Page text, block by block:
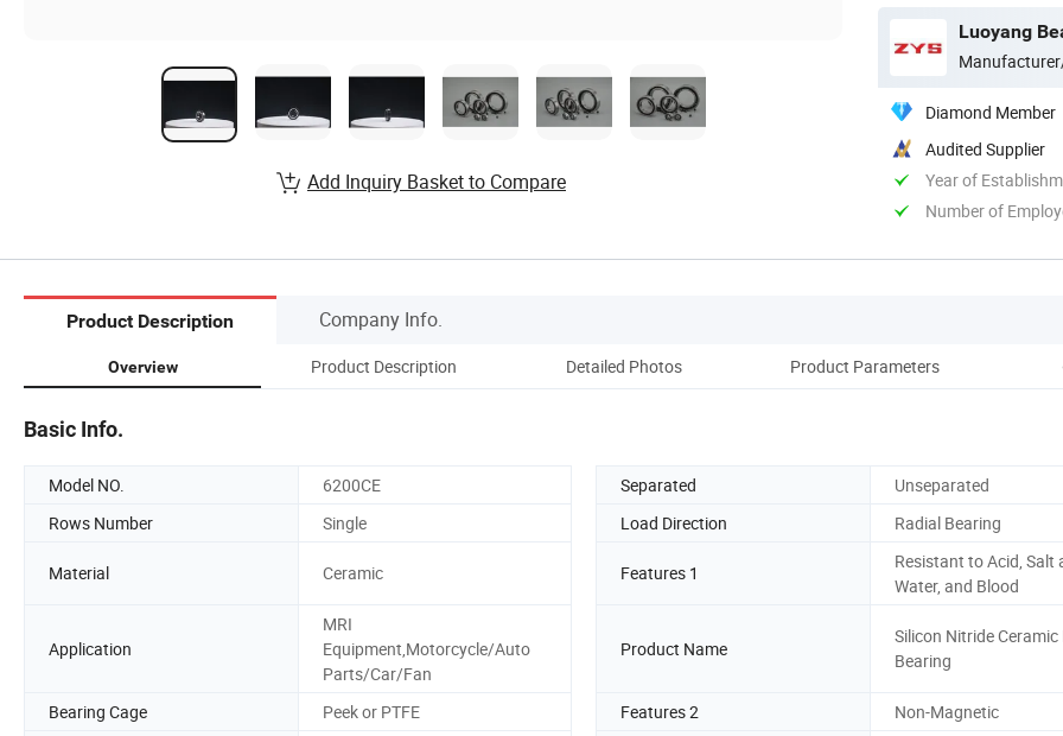
Luoyang
Diamond Member
Audited Supplier
Year of
Number of
Add Inquiry Basket to Compare
Product Description Company Info.
Overview Product Description Detailed Photos Product Parameters
Basic Info.
Model NO. 6200CE Separated
Unseparated
Rows Number
Single Load Direction Radial Bearing
Material Ceramic Features 1
Resistant to Acid, Salt
Water, and Blood
Application
MRI
Equipment,Motorcycle/Auto
Parts/Car/Fan
Product Name
Silicon Nitride Ceramic
Bearing
Bearing Cage Peek or PTFE Features 2
Non-Magnetic